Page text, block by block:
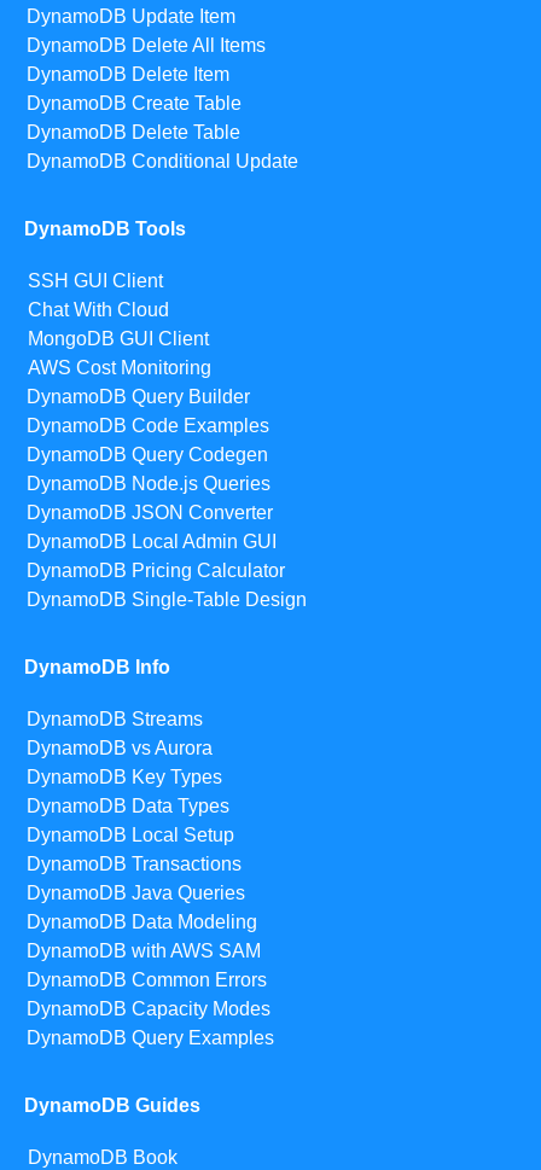
DynamoDB Update Item
DynamoDB Delete All Items
DynamoDB Delete Item
DynamoDB Create Table
DynamoDB Delete Table
DynamoDB Conditional Update
DynamoDB Tools
SSH GUI Client
Chat With Cloud
MongoDB GUI Client
AWS Cost Monitoring
DynamoDB Query Builder
DynamoDB Code Examples
DynamoDB Query Codegen
DynamoDB Node.js Queries
DynamoDB JSON Converter
DynamoDB Local Admin GUI
DynamoDB Pricing Calculator
DynamoDB Single-Table Design
DynamoDB Info
DynamoDB Streams
DynamoDB vs Aurora
DynamoDB Key Types
DynamoDB Data Types
DynamoDB Local Setup
DynamoDB Transactions
DynamoDB Java Queries
DynamoDB Data Modeling
DynamoDB with AWS SAM
DynamoDB Common Errors
DynamoDB Capacity Modes
DynamoDB Query Examples
DynamoDB Guides
DynamoDB Book